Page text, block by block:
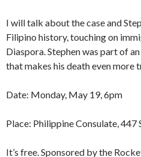
I will talk about the case and
Filipino history, touching on
Diaspora. Stephen was part of
that makes his death even more
Date: Monday, May 19, 6pm
Place: Philippine Consulate, 447
It’s free. Sponsored by the